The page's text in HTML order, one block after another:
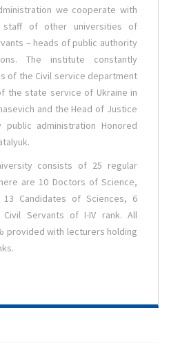
we cooperate with
staff of other universities of
– heads of public authority
The institute constantly
of the Civil service department
the state service of Ukraine in
and the Head of Justice
administration Honored
consists of 25 regular
are 10 Doctors of Science,
Candidates of Sciences, 6
Servants of I-IV rank. All
provided with lecturers holding